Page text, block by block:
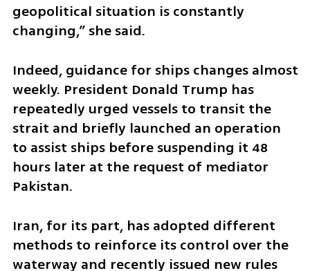
geopolitical situation is constantly
changing,” she said.
Indeed, guidance for ships changes almost
weekly. President Donald Trump has
repeatedly urged vessels to transit the
strait and briefly launched an operation
to assist ships before suspending it 48
hours later at the request of mediator
Pakistan.
Iran, for its part, has adopted different
methods to reinforce its control over the
waterway and recently issued new rules